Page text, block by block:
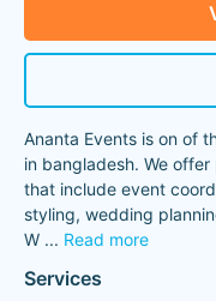
Ananta Events is on of
in bangladesh. We
that include event
styling, wedding
W ... Read more
Services